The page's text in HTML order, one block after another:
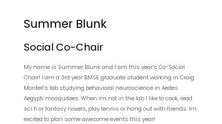
Summer Blunk
Social Co-Chair
My name is Summer Blunk and I am this year’s Co-Social
Chair! I am a 3rd year BMSE graduate student working in Craig
Montell’s lab studying behavioral neuroscience in Aedes
Aegypti mosquitoes. When im not in the lab I like to cook, read
sci fi or fantasy novels, play tennis or hang out with friends. Im
excited to plan some awesome events this year!